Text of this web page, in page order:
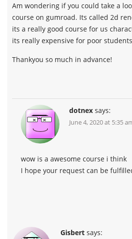
Am wondering if you could take a
course on gumroad. Its called 2d
its a really good course for us
its really expensive for poor
Thankyou so much in advance!
dotnex says:
June 4, 2020 at 5:35
wow is a awesome course i think
I hope your request can be
Gisbert says: